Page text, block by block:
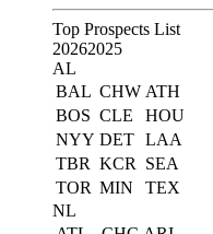
Top Prospects List
20262025
AL
BAL CHW ATH
BOS CLE
HOU
NYY DET LAA
TBR KCR
SEA
TOR MIN
TEX
NL